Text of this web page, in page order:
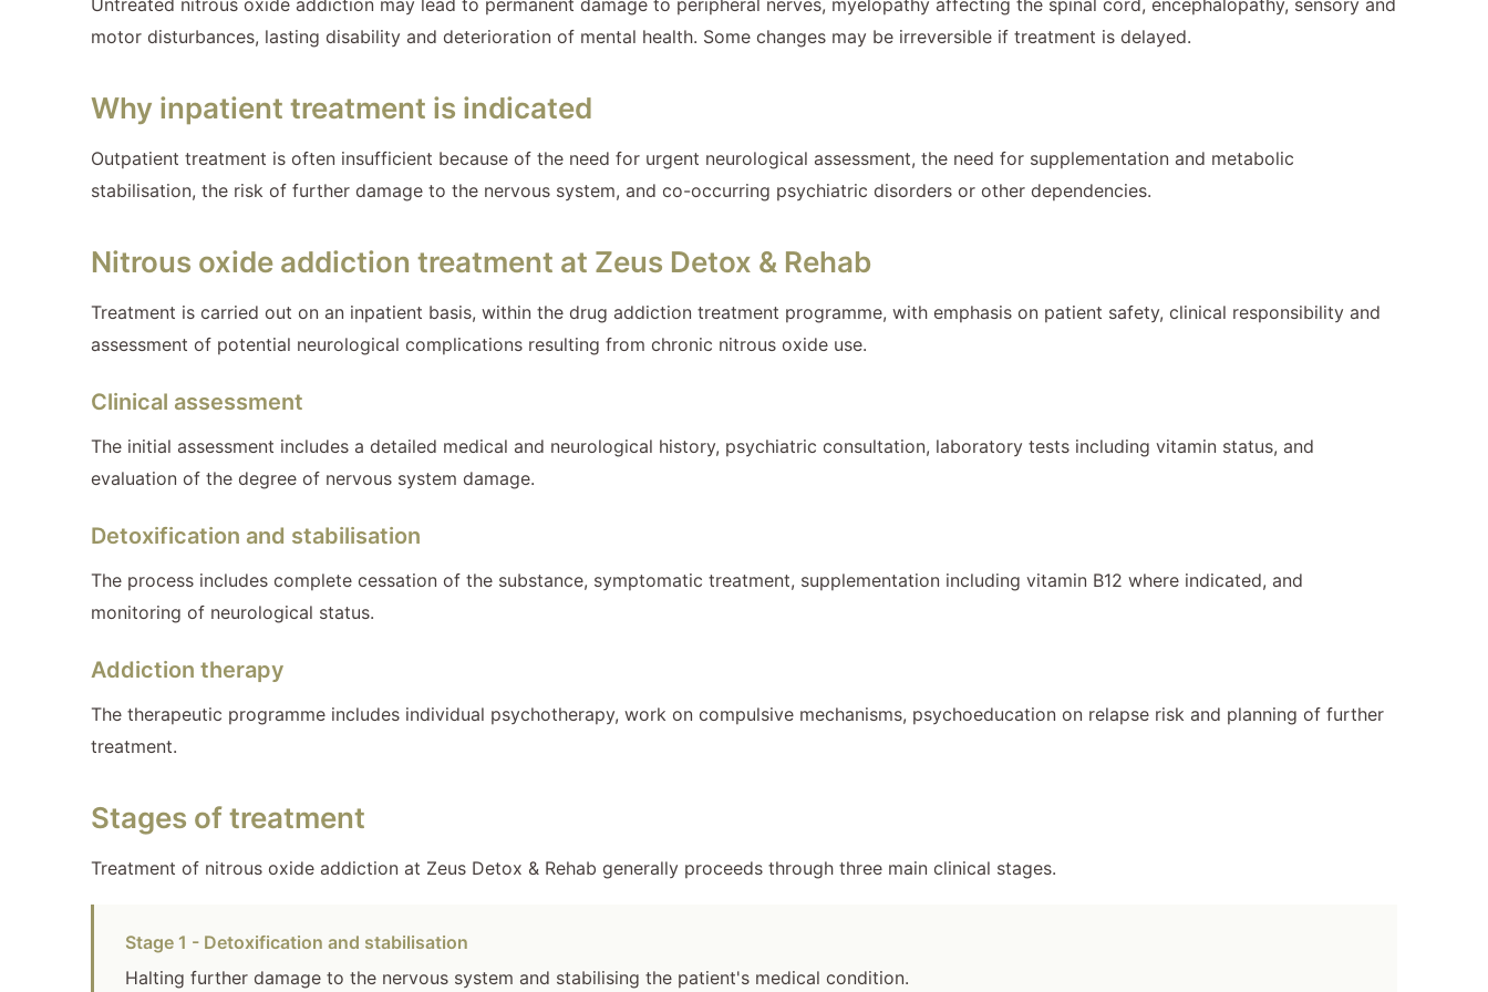
motor disturbances, lasting disability and deterioration of mental health. Some changes may be irreversible if treatment is delayed.
Why inpatient treatment is indicated
Outpatient treatment is often insufficient because of the need for urgent neurological assessment, the need for supplementation and metabolic
stabilisation, the risk of further damage to the nervous system, and co-occurring psychiatric disorders or other dependencies.
Nitrous oxide addiction treatment at Zeus Detox & Rehab
Treatment is carried out on an inpatient basis, within the drug addiction treatment programme, with emphasis on patient safety, clinical responsibility and
assessment of potential neurological complications resulting from chronic nitrous oxide use.
Clinical assessment
The initial assessment includes a detailed medical and neurological history, psychiatric consultation, laboratory tests including vitamin status, and
evaluation of the degree of nervous system damage.
Detoxification and stabilisation
The process includes complete cessation of the substance, symptomatic treatment, supplementation including vitamin B12 where indicated, and
monitoring of neurological status.
Addiction therapy
The therapeutic programme includes individual psychotherapy, work on compulsive mechanisms, psychoeducation on relapse risk and planning of further
treatment.
Stages of treatment
Treatment of nitrous oxide addiction at Zeus Detox & Rehab generally proceeds through three main clinical stages.
Stage 1 - Detoxification and stabilisation
Halting further damage to the nervous system and stabilising the patient's medical condition.